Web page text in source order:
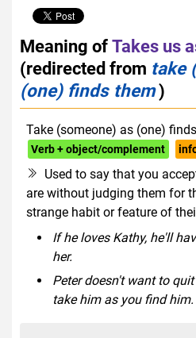
Meaning ofTakes us
(redirected from take
(one) finds them)
Take (someone) as (one)
Verb + object/complement
Used to say that you
are without judging them for
strange habit or feature of
If he loves Kathy, he'll
her.
Peter doesn't want to
take him as you find him.